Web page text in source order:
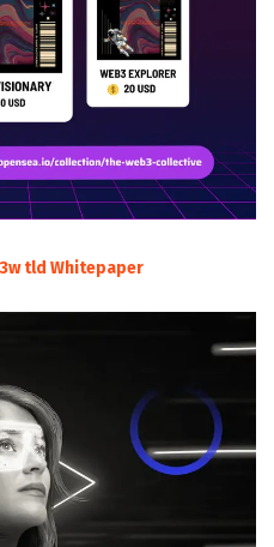
tld Whitepaper